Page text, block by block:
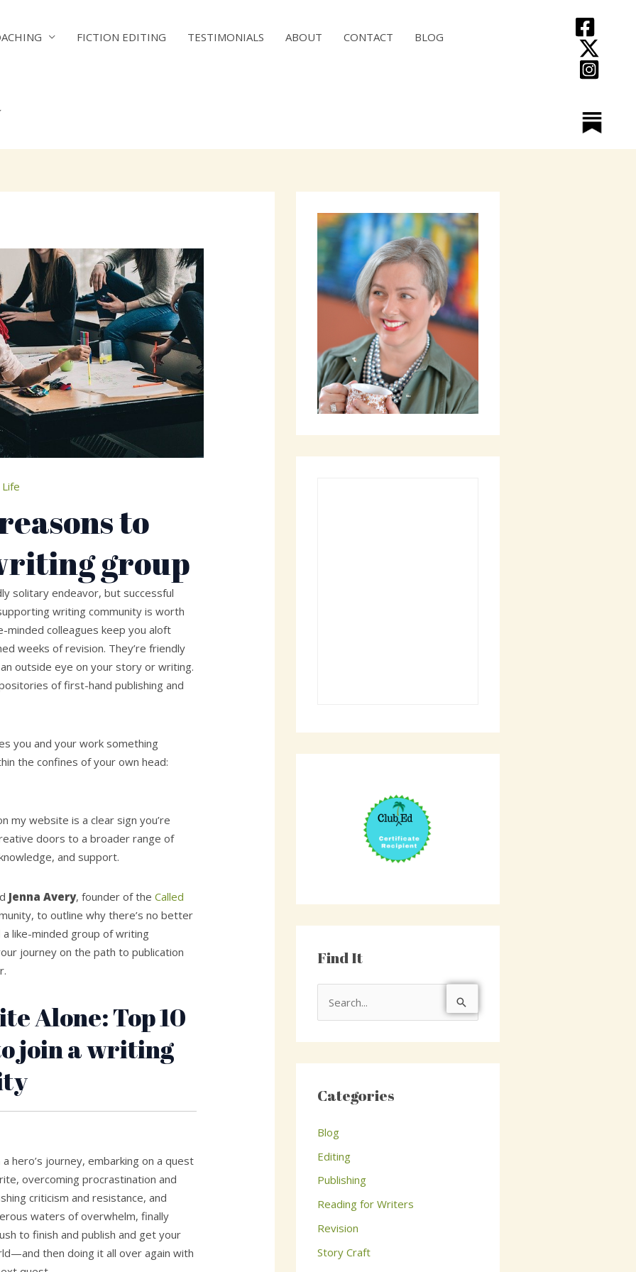
FICTION EDITING TESTIMONIALS ABOUT CONTACT BLOG
to
group
solitary endeavor, but successful
writing community is worth
minded colleagues keep you aloft
weeks of revision. They’re friendly
outside eye on your story or writing.
of first-hand publishing and
you and your work something
the confines of your own head:
my website is a clear sign you’re
doors to a broader range of
and support.
Jenna Avery, founder of theCalled
to outline why there’s no better
like-minded group of writing
journey on the path to publication
Alone: Top 10
join a writing
hero’s journey, embarking on a quest
overcoming procrastination and
criticism and resistance, and
waters of overwhelm, finally
to finish and publish and get your
then doing it all over again with
Find It
c
f
o
r
Categories
Blog
Editing
Publishing
Reading for Writers
Revision
Story Craft